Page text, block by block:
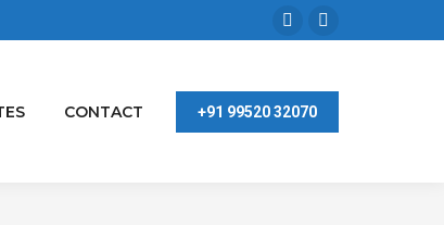
opensopens
CONTACT +91 99520 32070